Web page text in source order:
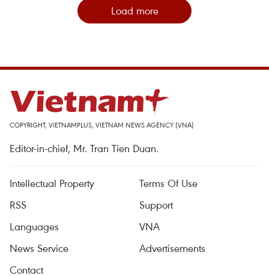
Load more
COPYRIGHT, VIETNAMPLUS, VIETNAM NEWS AGENCY (VNA)
Editor-in-chief, Mr. Tran Tien Duan.
Intellectual Property
Terms Of Use
RSS
Support
Languages
VNA
News Service
Advertisements
Contact